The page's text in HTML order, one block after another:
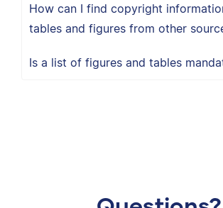
How can I find copyright
tables and figures from other
Is a list of figures and tables